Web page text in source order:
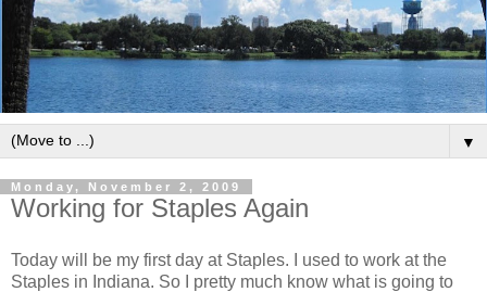
▼
Monday, November 2, 2009
Working for Staples Again
Today will be my first day at Staples. I used to work at the
Staples in Indiana. So I pretty much know what is going to